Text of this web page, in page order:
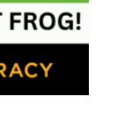
or
from